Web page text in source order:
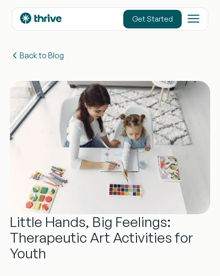
Get Started
Back to Blog
Little Hands, Big Feelings:
Therapeutic Art Activities for
Youth